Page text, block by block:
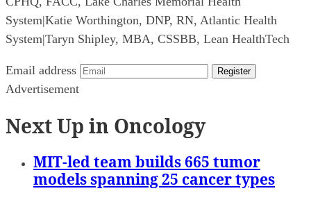
System|Katie Worthington, DNP, RN, Atlantic Health
System|Taryn Shipley, MBA, CSSBB, Lean HealthTech
Email address Register
Advertisement
Next Up in Oncology
MIT-led team builds 665 tumor
models spanning 25 cancer types